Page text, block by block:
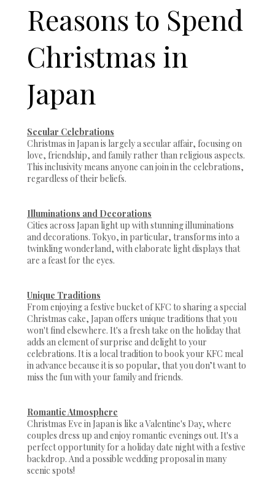
Reasons to Spend
Christmas in
Japan
Secular Celebrations
Christmas in Japan is largely a secular affair, focusing on
love, friendship, and family rather than religious aspects.
This inclusivity means anyone can join in the celebrations,
regardless of their beliefs.
Illuminations and Decorations
Cities across Japan light up with stunning illuminations
and decorations. Tokyo, in particular, transforms into a
twinkling wonderland, with elaborate light displays that
are a feast for the eyes.
Unique Traditions
From enjoying a festive bucket of KFC to sharing a special
Christmas cake, Japan offers unique traditions that you
won't find elsewhere. It's a fresh take on the holiday that
adds an element of surprise and delight to your
celebrations. It is a local tradition to book your KFC meal
in advance because it is so popular, that you don’t want to
miss the fun with your family and friends.
Romantic Atmosphere
Christmas Eve in Japan is like a Valentine's Day, where
couples dress up and enjoy romantic evenings out. It's a
perfect opportunity for a holiday date night with a festive
backdrop. And a possible wedding proposal in many
scenic spots!